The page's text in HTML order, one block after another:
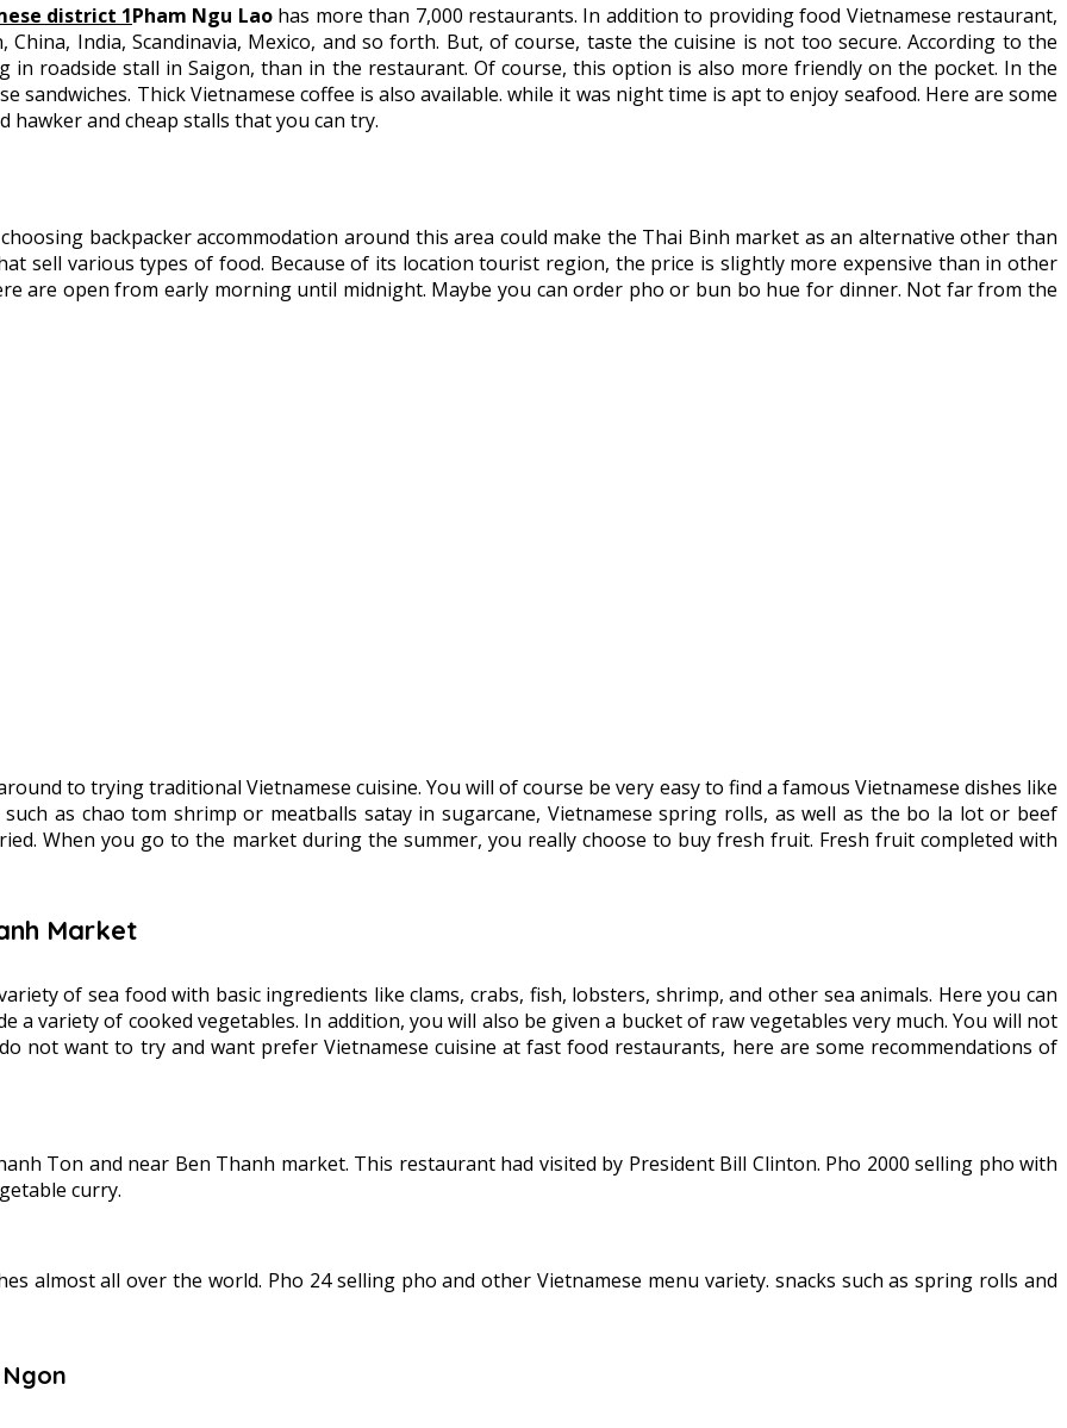
Pham Ngu Laohas more than 7,000 restaurants. In addition to providing food Vietnamese restaurant,
India, Scandinavia, Mexico, and so forth. But, of course, taste the cuisine is not too secure. According to the
in roadside stall in Saigon, than in the restaurant. Of course, this option is also more friendly on the pocket. In the
sandwiches. Thick Vietnamese coffee is also available. while it was night time is apt to enjoy seafood. Here are some
hawker and cheap stalls that you can try.
backpacker accommodation around this area could make the Thai Binh market as an alternative other than
sell various types of food. Because of its location tourist region, the price is slightly more expensive than in other
are open from early morning until midnight. Maybe you can order pho or bun bo hue for dinner. Not far from the
to trying traditional Vietnamese cuisine. You will of course be very easy to find a famous Vietnamese dishes like
as chao tom shrimp or meatballs satay in sugarcane, Vietnamese spring rolls, as well as the bo la lot or beef
When you go to the market during the summer, you really choose to buy fresh fruit. Fresh fruit completed with
Market
of sea food with basic ingredients like clams, crabs, fish, lobsters, shrimp, and other sea animals. Here you can
variety of cooked vegetables. In addition, you will also be given a bucket of raw vegetables very much. You will not
not want to try and want prefer Vietnamese cuisine at fast food restaurants, here are some recommendations of
Ton and near Ben Thanh market. This restaurant had visited by President Bill Clinton. Pho 2000 selling pho with
curry.
almost all over the world. Pho 24 selling pho and other Vietnamese menu variety. snacks such as spring rolls and